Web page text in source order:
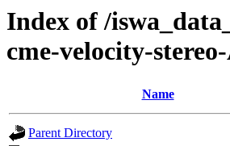
Index of /
cme-velocity-
Name
Parent Directory